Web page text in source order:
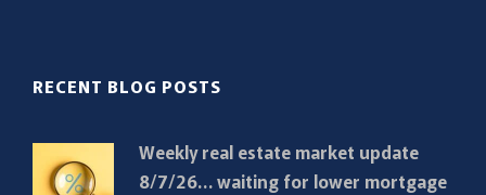
RECENT BLOG POSTS
Weekly real estate market update
8/7/26… waiting for lower mortgage